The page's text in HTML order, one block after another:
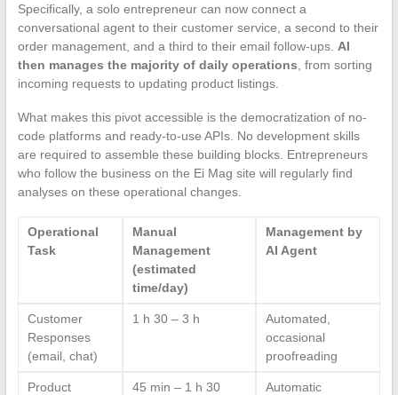
Specifically, a solo entrepreneur can now connect a
conversational agent to their customer service, a second to their
order management, and a third to their email follow-ups. AI
then manages the majority of daily operations , from sorting
incoming requests to updating product listings.
What makes this pivot accessible is the democratization of no-
code platforms and ready-to-use APIs. No development skills
are required to assemble these building blocks. Entrepreneurs
who follow the business on the Ei Mag site will regularly find
analyses on these operational changes.
Operational
Task
Manual
Management
(estimated
time/day)
Management by
AI Agent
Customer
Responses
(email, chat)
1 h 30 – 3 h
Automated,
occasional
proofreading
Product
45 min – 1 h 30
Automatic